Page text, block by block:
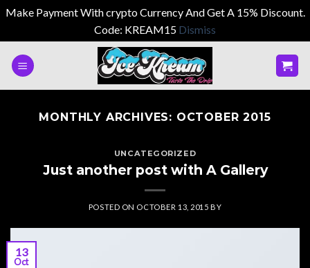
Make Payment With crypto Currency And Get A 15% Discount.
Code: KREAM15 Dismiss
MONTHLY ARCHIVES: OCTOBER 2015
UNCATEGORIZED
Just another post with A Gallery
POSTED ON OCTOBER 13, 2015 BY
13
Oct